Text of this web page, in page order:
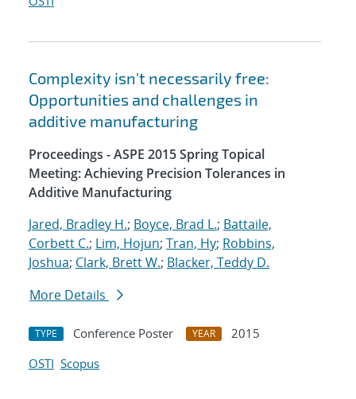
Complexity isn't necessarily free:
Opportunities and challenges in
additive manufacturing
Proceedings - ASPE 2015 Spring Topical
Meeting: Achieving Precision Tolerances in
Additive Manufacturing
Jared, Bradley H.; Boyce, Brad L.; Battaile,
Corbett C.; Lim, Hojun; Tran, Hy; Robbins,
Joshua; Clark, Brett W.; Blacker, Teddy D.
More Details
TYPE Conference Poster YEAR
2015
OSTI Scopus